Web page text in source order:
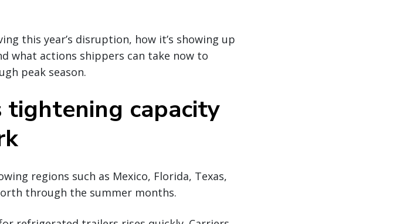
this year’s disruption, how it’s showing up
what actions shippers can take now to
peak season.
tightening capacity
regions such as Mexico, Florida, Texas,
through the summer months.